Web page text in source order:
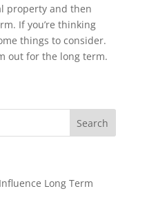
property and then
If you’re thinking
things to consider.
out for the long term.
Long Term